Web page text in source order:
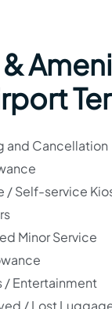
and Cancellation
/ Self-service
Minor Service
/ Entertainment
/ Lost